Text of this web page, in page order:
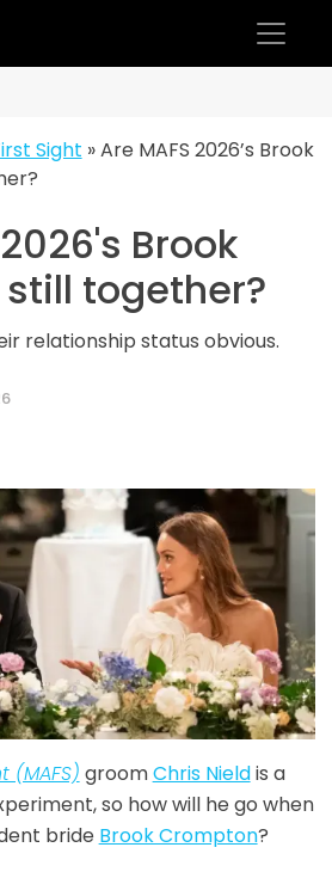
Sight »Are MAFS 2026’s Brook
Brook
together?
relationship status obvious.
(MAFS) groomChris Nieldis a
so how will he go when
bride Brook Crompton?